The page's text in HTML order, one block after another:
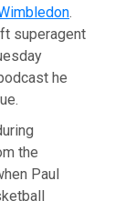
.
superagent
he
the
Paul